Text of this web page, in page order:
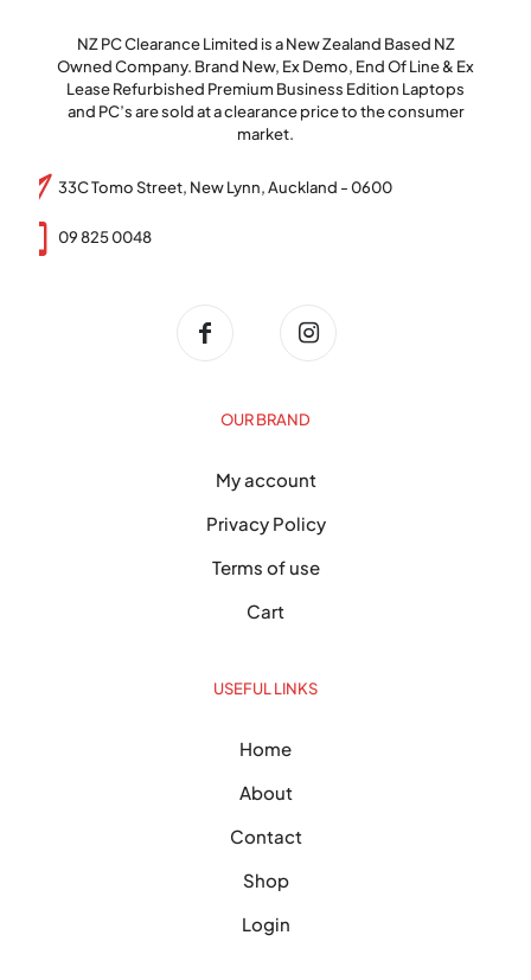
NZ PC Clearance Limited is a New Zealand Based NZ
Owned Company. Brand New, Ex Demo, End Of Line & Ex
Lease Refurbished Premium Business Edition Laptops
and PC’s are sold at a clearance price to the consumer
market.
33C Tomo Street, New Lynn, Auckland - 0600
09 825 0048
OUR BRAND
My account
Privacy Policy
Terms of use
Cart
USEFUL LINKS
Home
About
Contact
Shop
Login